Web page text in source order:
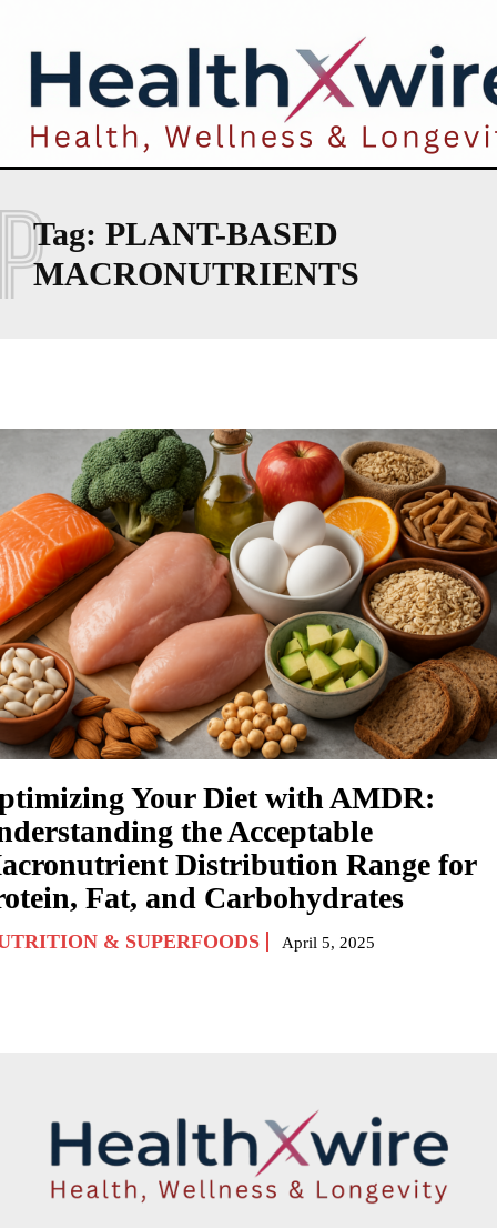
Tag: PLANT-BASED
MACRONUTRIENTS
Your Diet with AMDR:
the Acceptable
Distribution Range for
Fat, and Carbohydrates
& SUPERFOODS April 5, 2025